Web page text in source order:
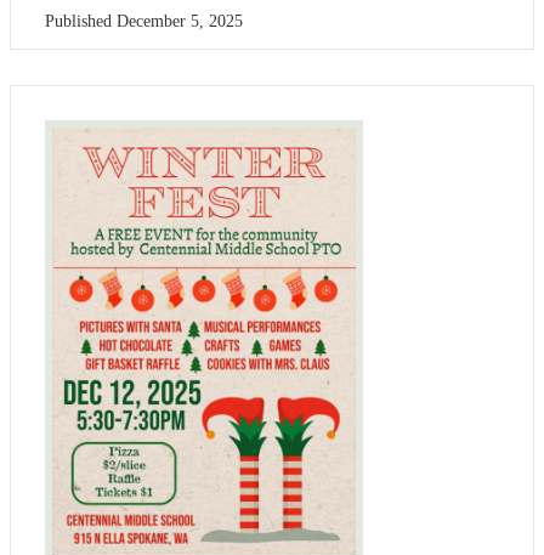
Published December 5, 2025